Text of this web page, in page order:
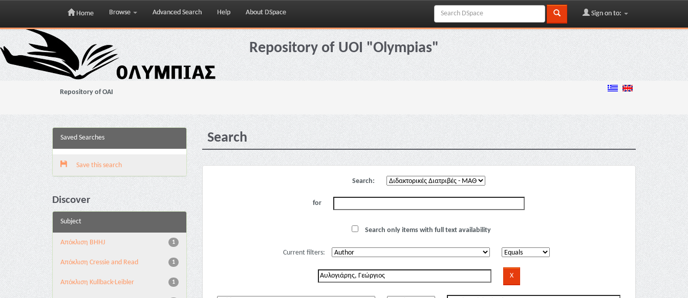
Skip
navigation
Home Browse Advanced Search Help About DSpace Sign on to:
Repository of UOI "Olympias"
Repository of OAI
Saved Searches
Save this search
Discover
Subject
1
Aπόκλιση BHHJ
1
Aπόκλιση Cressie and Read
1
Aπόκλιση Kullback-Leibler
Search
Search:
for
Search only items with full text availability
Current filters: